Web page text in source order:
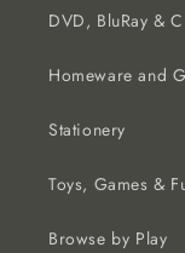
DVD, BluRay &
Homeware and
Stationery
Toys, Games &
Browse by Play